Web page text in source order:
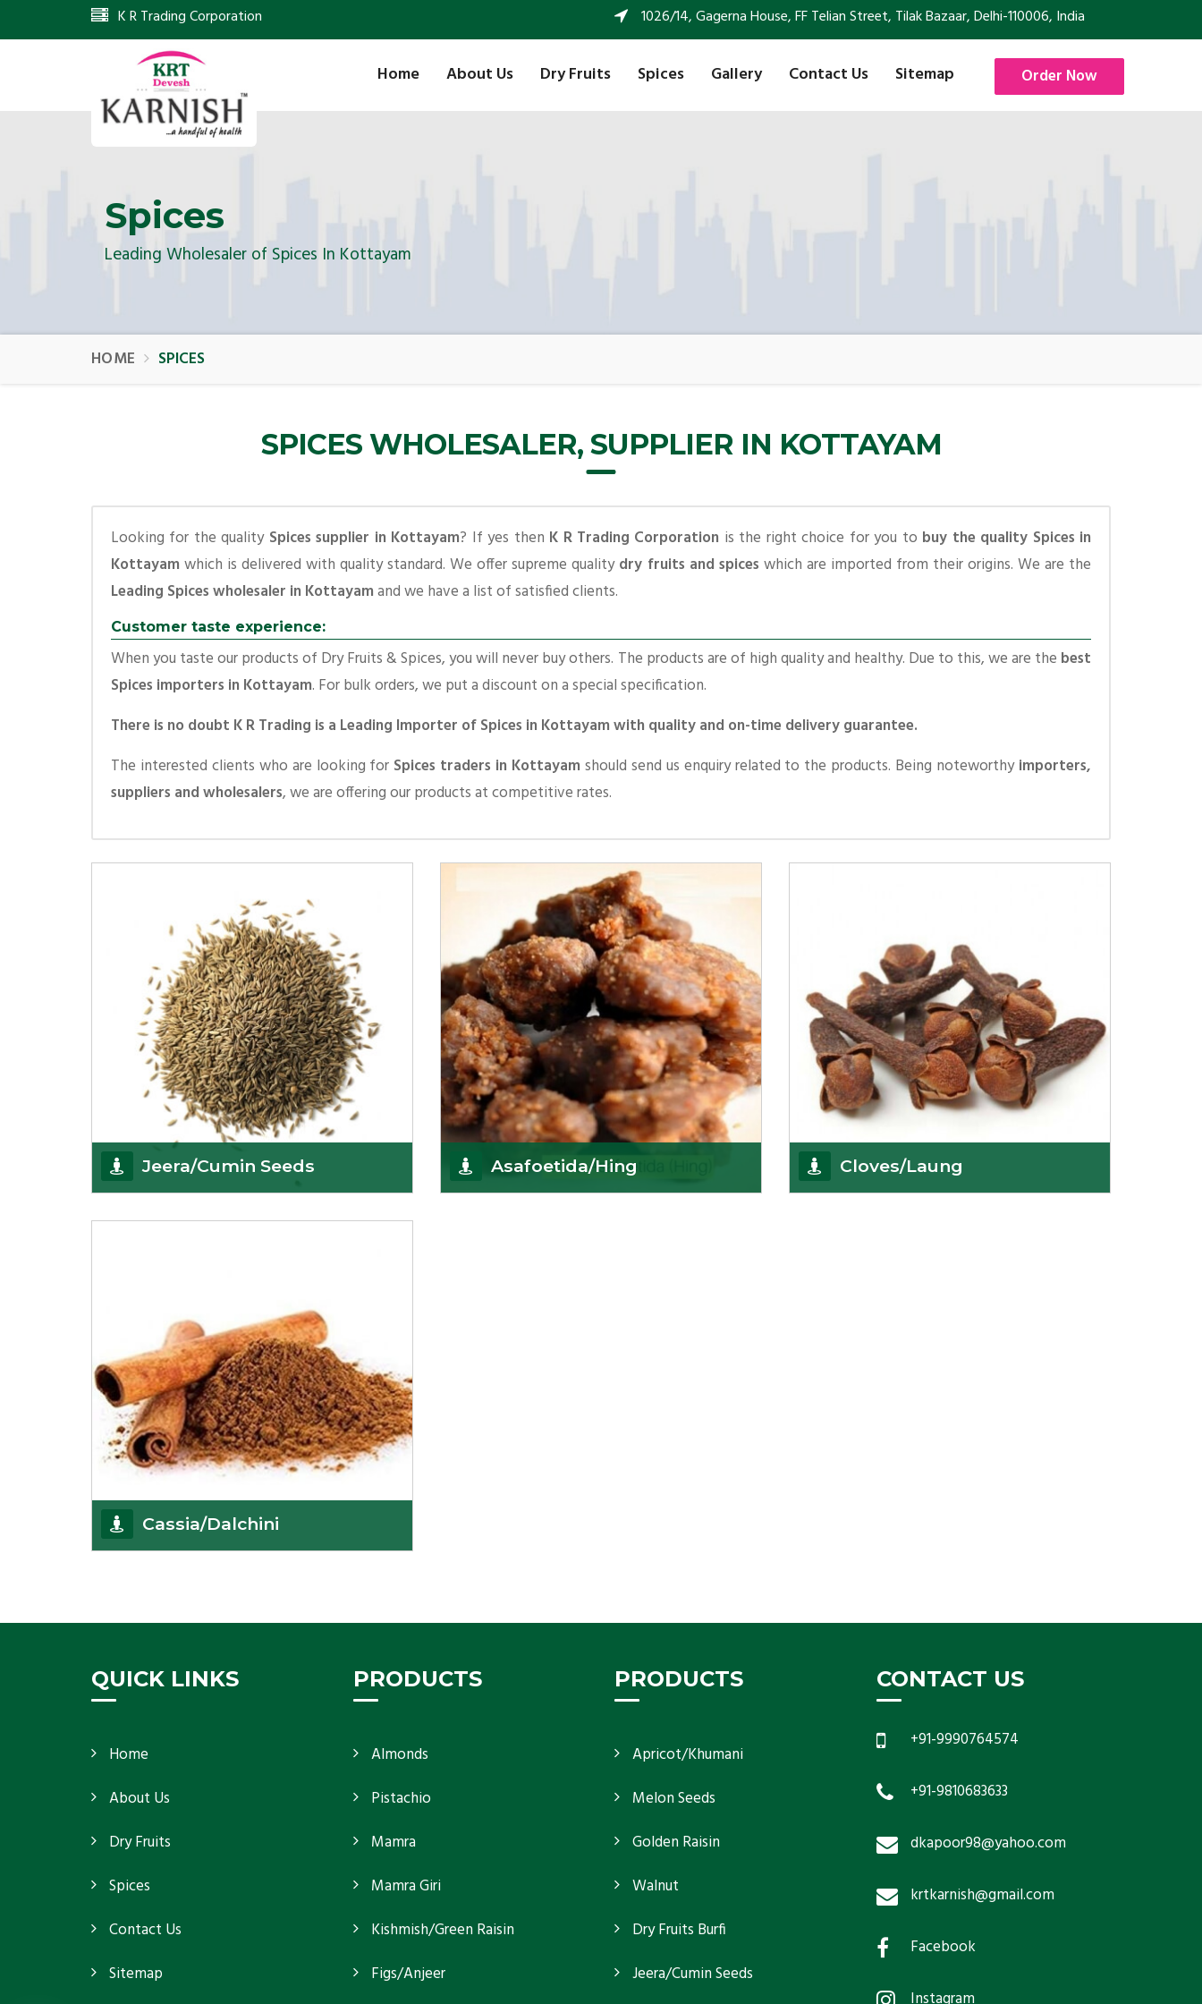
K R Trading Corporation 1026/14, Gagerna House, FF Telian Street, Tilak Bazaar, Delhi-110006, India
Home About Us Dry Fruits Spices Gallery Contact Us Sitemap Order Now
Spices
Leading Wholesaler of Spices In Kottayam
HOME SPICES
SPICES WHOLESALER, SUPPLIER IN KOTTAYAM
Looking for the quality Spices supplier in Kottayam? If yes then K R Trading Corporation is the right choice for you to buy the quality Spices in
Kottayam which is delivered with quality standard. We offer supreme qualitydry fruits and spices which are imported from their origins. We are the
Leading Spices wholesaler in Kottayamand we have a list of satisfied clients.
Customer taste experience:
When you taste our products of Dry Fruits & Spices, you will never buy others. The products are of high quality and healthy. Due to this, we are the best
Spices importers in Kottayam. For bulk orders, we put a discount on a special specification.
There is no doubt K R Trading is a Leading Importer of Spices in Kottayam with quality and on-time delivery guarantee.
The interested clients who are looking for Spices traders in Kottayam should send us enquiry related to the products. Being noteworthyimporters,
suppliers and wholesalers, we are offering our products at competitive rates.
Jeera/Cumin Seeds Asafoetida/Hing Cloves/Laung
Cassia/Dalchini
because
QUICK LINKS
Home
About Us
Dry Fruits
Spices
Contact Us
Sitemap
PRODUCTS
Almonds
Pistachio
Mamra
Mamra Giri
Kishmish/Green Raisin
Figs/Anjeer
PRODUCTS
Apricot/Khumani
Melon Seeds
Golden Raisin
Walnut
Dry Fruits Burfi
Jeera/Cumin Seeds
CONTACT US
+91-9990764574
+91-9810683633
dkapoor98@yahoo.com
krtkarnish@gmail.com
Facebook
Instagram